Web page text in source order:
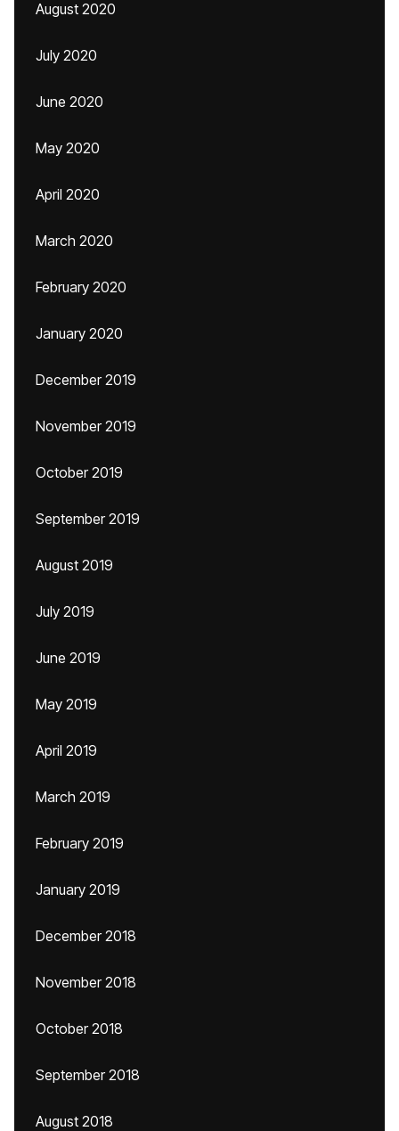
August 2020
July 2020
June 2020
May 2020
April 2020
March 2020
February 2020
January 2020
December 2019
November 2019
October 2019
September 2019
August 2019
July 2019
June 2019
May 2019
April 2019
March 2019
February 2019
January 2019
December 2018
November 2018
October 2018
September 2018
August 2018